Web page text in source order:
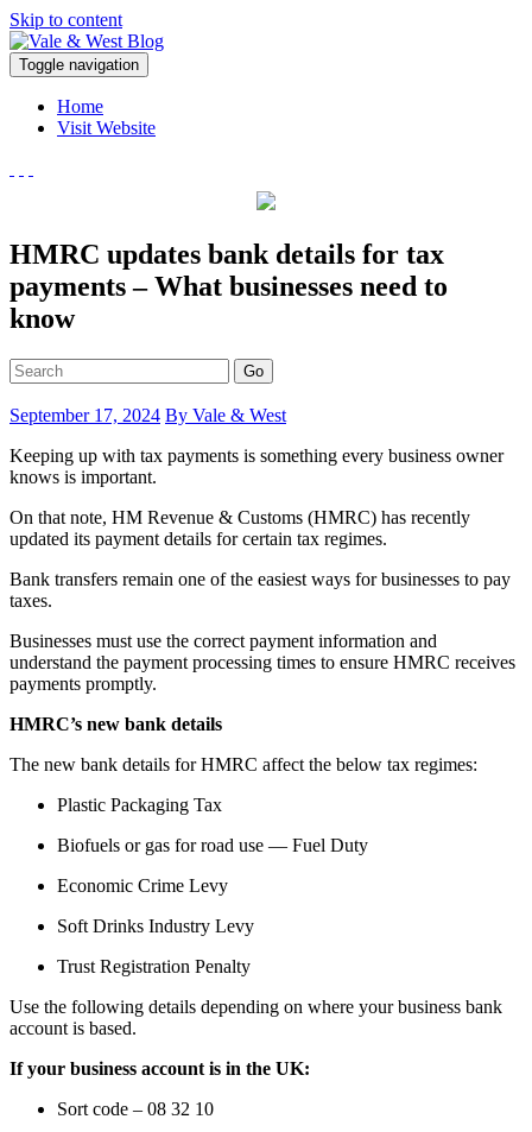
Skip to content
Vale & West Blog
Accountants in Reading
Toggle navigation
Home
Visit Website
HMRC updates bank details for tax
payments – What businesses need to
know
Go
September 17, 2024 By Vale & West
Keeping up with tax payments is something every business owner
knows is important.
On that note, HM Revenue & Customs (HMRC) has recently
updated its payment details for certain tax regimes.
Bank transfers remain one of the easiest ways for businesses to pay
taxes.
Businesses must use the correct payment information and
understand the payment processing times to ensure HMRC receives
payments promptly.
HMRC’s new bank details
The new bank details for HMRC affect the below tax regimes:
Plastic Packaging Tax
Biofuels or gas for road use — Fuel Duty
Economic Crime Levy
Soft Drinks Industry Levy
Trust Registration Penalty
Use the following details depending on where your business bank
account is based.
If your business account is in the UK:
Sort code – 08 32 10